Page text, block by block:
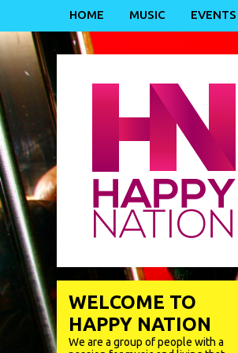
HOME MUSIC EVENTS
WELCOME TO
HAPPY NATION
We are a group of people with a